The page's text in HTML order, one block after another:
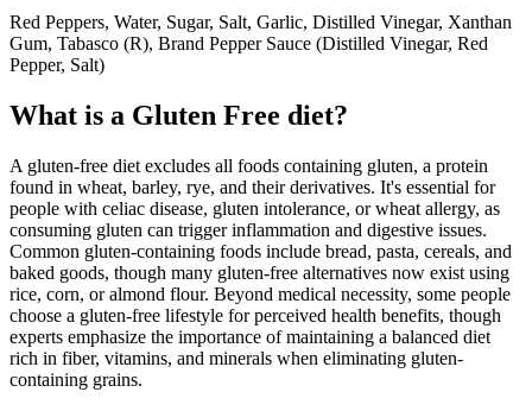
Red Peppers, Water, Sugar, Salt, Garlic, Distilled Vinegar, Xanthan
Gum, Tabasco (R), Brand Pepper Sauce (Distilled Vinegar, Red
Pepper, Salt)
What is a Gluten Free diet?
A gluten-free diet excludes all foods containing gluten, a protein
found in wheat, barley, rye, and their derivatives. It's essential for
people with celiac disease, gluten intolerance, or wheat allergy, as
consuming gluten can trigger inflammation and digestive issues.
Common gluten-containing foods include bread, pasta, cereals, and
baked goods, though many gluten-free alternatives now exist using
rice, corn, or almond flour. Beyond medical necessity, some people
choose a gluten-free lifestyle for perceived health benefits, though
experts emphasize the importance of maintaining a balanced diet
rich in fiber, vitamins, and minerals when eliminating gluten-
containing grains.